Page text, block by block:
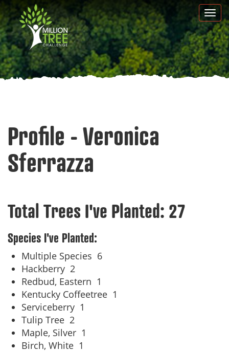
Skip
to
main
content
Profile - Veronica
Sferrazza
Total Trees I've Planted: 27
Species I've Planted:
Multiple Species 6
Hackberry 2
Redbud, Eastern 1
Kentucky Coffeetree 1
Serviceberry 1
Tulip Tree 2
Maple, Silver 1
Birch, White 1